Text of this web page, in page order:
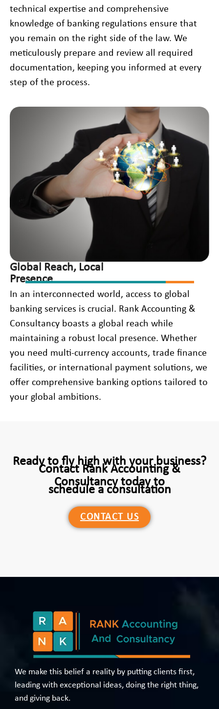
technical expertise and comprehensive
knowledge of banking regulations ensure that
you remain on the right side of the law. We
meticulously prepare and review all required
documentation, keeping you informed at every
step of the process.
Global Reach, Local
Presence
In an interconnected world, access to global
banking services is crucial. Rank Accounting &
Consultancy boasts a global reach while
maintaining a robust local presence. Whether
you need multi-currency accounts, trade finance
facilities, or international payment solutions, we
offer comprehensive banking options tailored to
your global ambitions.
Ready to fly high with your business?
Contact Rank Accounting &
Consultancy today to
schedule a consultation
CONTACT US
We make this belief a reality by putting clients first,
leading with exceptional ideas, doing the right thing,
and giving back.